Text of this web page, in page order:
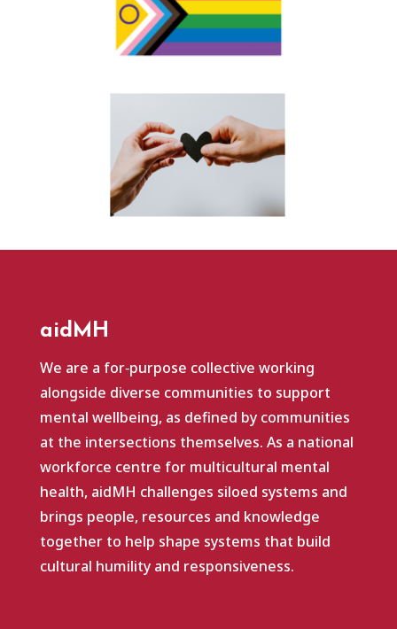
aidMH
We are a for‑purpose collective working
alongside diverse communities to support
mental wellbeing, as defined by communities
at the intersections themselves. As a national
workforce centre for multicultural mental
health, aidMH challenges siloed systems and
brings people, resources and knowledge
together to help shape systems that build
cultural humility and responsiveness.